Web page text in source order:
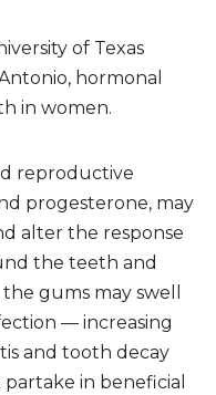
of Texas
hormonal
in women.
reproductive
progesterone, may
alter the response
the teeth and
gums may swell
— increasing
and tooth decay
in beneficial